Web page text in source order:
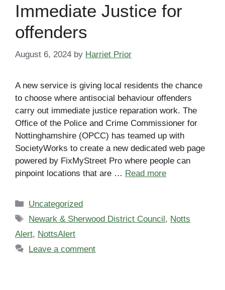
Immediate Justice for
offenders
August 6, 2024 by Harriet Prior
A new service is giving local residents the chance
to choose where antisocial behaviour offenders
carry out immediate justice reparation work. The
Office of the Police and Crime Commissioner for
Nottinghamshire (OPCC) has teamed up with
SocietyWorks to create a new dedicated web page
powered by FixMyStreet Pro where people can
pinpoint locations that are … Read more
Categories
Uncategorized
Tags
Newark & Sherwood District Council, Notts
Alert, NottsAlert
Leave a comment